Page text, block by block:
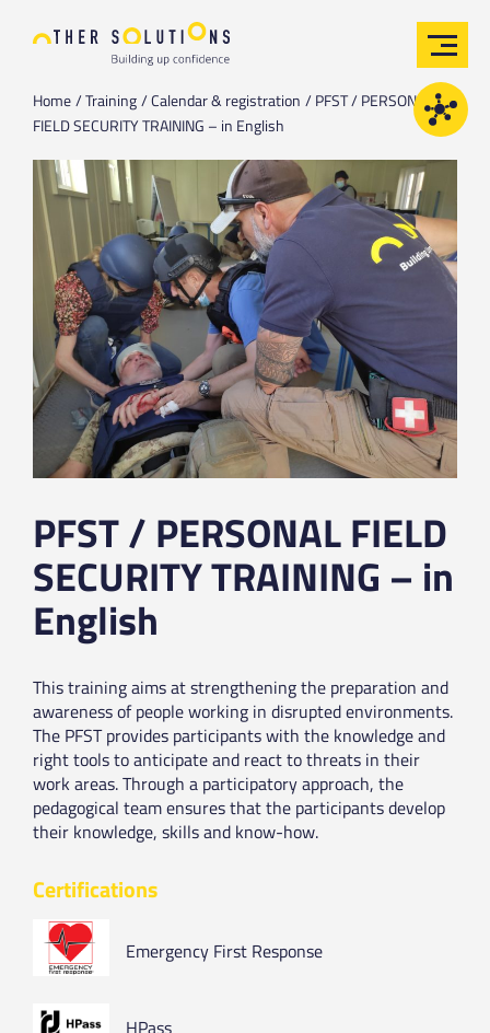
Home Training Calendar & registration
PFST / PERSONAL
FIELD SECURITY TRAINING – in English
PFST / PERSONAL FIELD
SECURITY TRAINING – in
English
This training aims at strengthening the preparation and
awareness of people working in disrupted environments.
The PFST provides participants with the knowledge and
right tools to anticipate and react to threats in their
work areas. Through a participatory approach, the
pedagogical team ensures that the participants develop
their knowledge, skills and know-how.
Certifications
Emergency First Response
HPass